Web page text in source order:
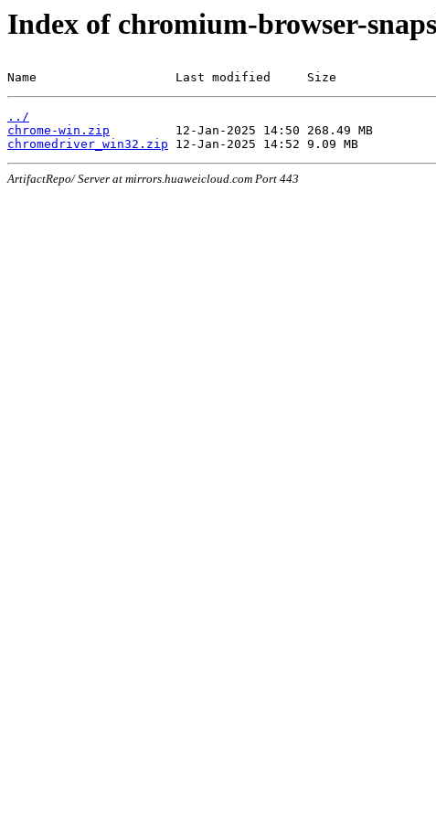
Index of chromium-browser-
Name                   Last modified     Size
../
chrome-win.zip
chromedriver_win32.zip
ArtifactRepo/ Server at mirrors.huaweicloud.com Port 443